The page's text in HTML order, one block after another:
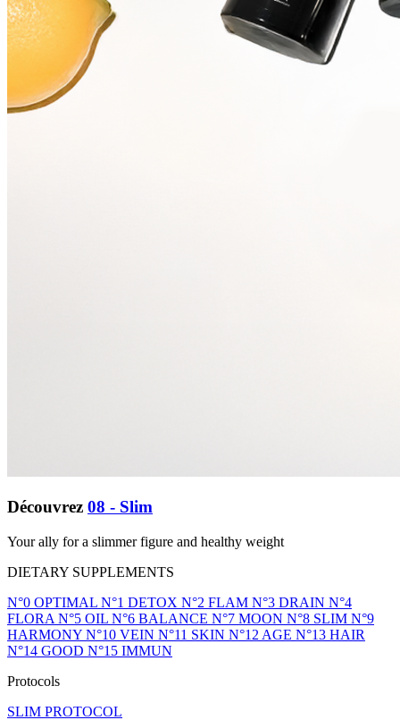
Découvrez 08 - Slim
Your ally for a slimmer figure and healthy weight
DIETARY SUPPLEMENTS
N°0 OPTIMAL N°1 DETOX N°2 FLAM N°3 DRAIN N°4
FLORA N°5 OIL N°6 BALANCE N°7 MOON N°8 SLIM N°9
HARMONY N°10 VEIN N°11 SKIN N°12 AGE N°13 HAIR
N°14 GOOD N°15 IMMUN
Protocols
SLIM PROTOCOL